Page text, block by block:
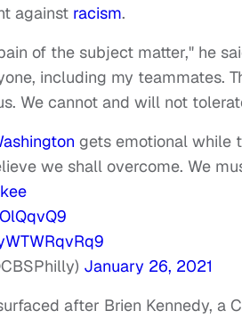
against racism.
of the subject matter," he
including my teammates.
We cannot and will not
gets emotional while
we shall overcome. We
January 26, 2021
after Brien Kennedy,